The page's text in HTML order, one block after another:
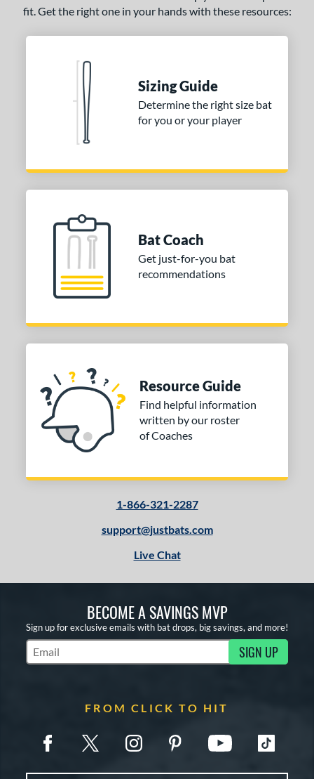
fit. Get the right one in your hands with these resources:
Sizing Guide
Determine the right size bat
for you or your player
Bat Coach
Get just-for-you bat
recommendations
Resource Guide
Find helpful information
written by our roster
of Coaches
1-866-321-2287
support@justbats.com
Live Chat
BECOME A SAVINGS MVP
Sign up for exclusive emails with bat drops, big savings, and more!
Subscribe to Marketing Updates SIGN UP
FROM CLICK TO HIT